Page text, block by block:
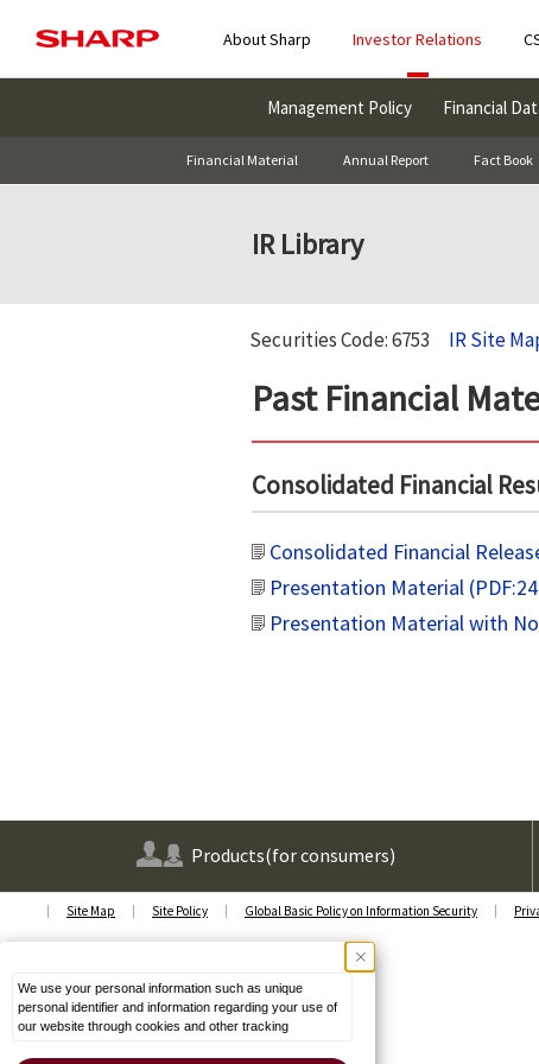
Management Policy Financial
Financial Material Annual Report Fact Book
About Sharp Investor Relations
IR Library
Securities Code: 6753 IR Site
Past Financial
Consolidated Financial
Consolidated Financial
Presentation Material
Presentation Material with
Products(for consumers)
Site Map Site Policy Global Basic Policy on Information Security
We use your personal information such as unique
personal identifier and information regarding your use of
our website through cookies and other tracking